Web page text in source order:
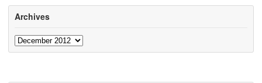
Archives
Archives